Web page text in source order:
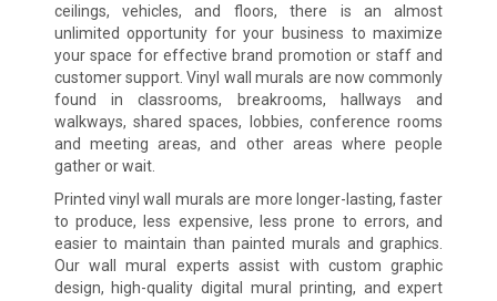
ceilings, vehicles, and floors, there is an almost
unlimited opportunity for your business to maximize
your space for effective brand promotion or staff and
customer support. Vinyl wall murals are now commonly
found in classrooms, breakrooms, hallways and
walkways, shared spaces, lobbies, conference rooms
and meeting areas, and other areas where people
gather or wait.
Printed vinyl wall murals are more longer-lasting, faster
to produce, less expensive, less prone to errors, and
easier to maintain than painted murals and graphics.
Our wall mural experts assist with custom graphic
design, high-quality digital mural printing, and expert